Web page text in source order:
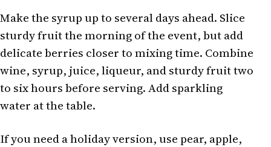
Make the syrup up to several days ahead. Slice
sturdy fruit the morning of the event, but add
delicate berries closer to mixing time. Combine
wine, syrup, juice, liqueur, and sturdy fruit two
to six hours before serving. Add sparkling
water at the table.
If you need a holiday version, use pear, apple,